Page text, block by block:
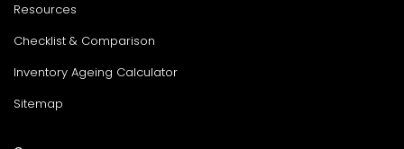
Resources
Checklist & Comparison
Inventory Ageing Calculator
Sitemap